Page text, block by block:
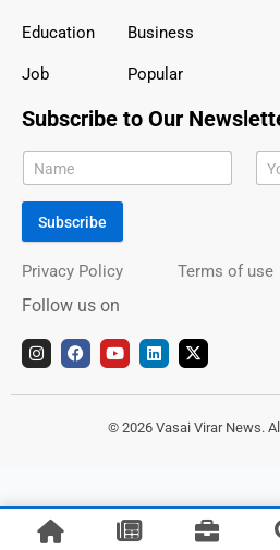
Education
Job
Business
Popular
Subscribe to Our
Subscribe
Privacy Policy Terms of use
Follow us on
I
n
t
F
a
e
Y
o
t
b
L
i
k
d
X
-
w
t
© 2026 Vasai Virar News.